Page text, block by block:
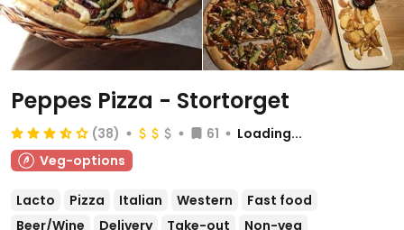
Peppes Pizza - Stortorget
(38) 61
Loading...
Veg-options
Lacto Pizza Italian Western
Fast food
Beer/Wine
Delivery Take-out Non-veg